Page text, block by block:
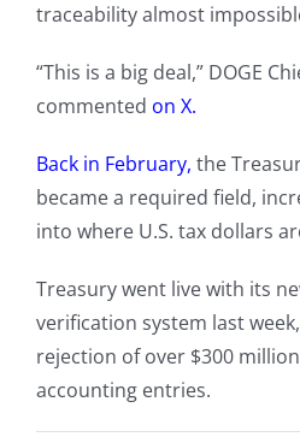
traceability almost
“This is a big deal,” DOGE
commented on X.
Back in February, the
became a required field,
into where U.S. tax dollars
Treasury went live with its
verification system last
rejection of over $300
accounting entries.